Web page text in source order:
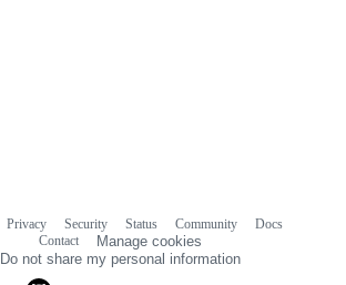
Privacy Security Status Community
Docs
Contact
Manage cookies
Do not share my personal information